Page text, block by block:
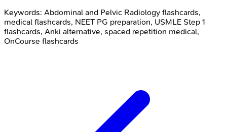
Keywords: Abdominal and Pelvic Radiology flashcards,
medical flashcards, NEET PG preparation, USMLE Step 1
flashcards, Anki alternative, spaced repetition medical,
OnCourse flashcards